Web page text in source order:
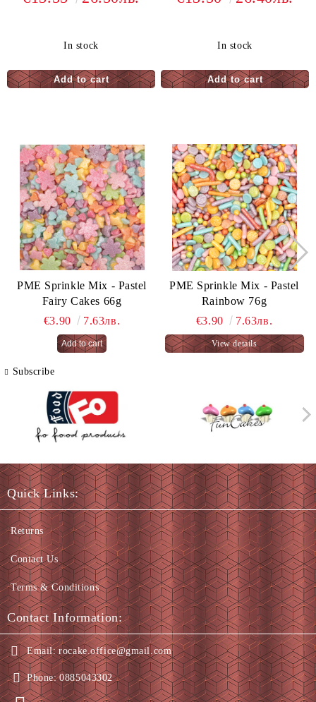
In stock In stock
PME Sprinkle Mix - Pastel
Fairy Cakes 66g
€3.90
7.63лв.
PME Sprinkle Mix - Pastel
Rainbow 76g
€3.90
7.63лв.
View details
Subscribe
Quick Links:
Returns
Contact Us
Terms & Conditions
Contact Information:
Email: rocake.office@gmail.com
Phone: 0885043302